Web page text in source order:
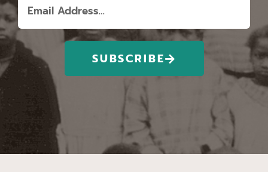
SUBSCRIBE